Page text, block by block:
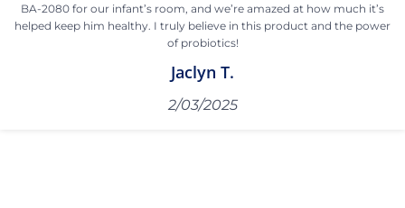
BA-2080 for our infant’s room, and we’re amazed at how much it’s
helped keep him healthy. I truly believe in this product and the power
of probiotics!
Jaclyn T.
2/03/2025